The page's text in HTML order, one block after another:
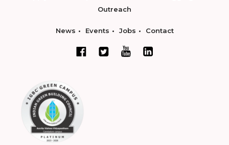
Outreach
News Events Jobs Contact